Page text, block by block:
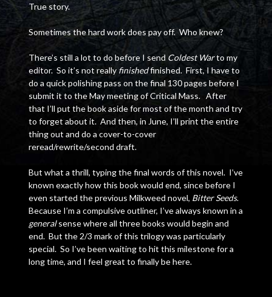
True story.
Sometimes the hard work does pay off. Who knew?
There’s still a lot to do before I send Coldest Warto my
editor. So it’s not really finishedfinished. First, I have to
do a quick polishing pass on the final 130 pages before I
submit it to the May meeting of Critical Mass. After
that I’ll put the book aside for most of the month and try
to forget about it. And then, in June, I’ll print the entire
thing out and do a cover-to-cover
reread/rewrite/second draft.
But what a thrill, typing the final words of this novel. I’ve
known exactly how this book would end, since before I
even started the previous Milkweed novel, Bitter Seeds.
Because I’m a compulsive outliner, I’ve always known in a
generalsense where all three books would begin and
end. But the 2/3 mark of this trilogy was particularly
special. So I’ve been waiting to hit this milestone for a
long time, and I feel great to finally be here.